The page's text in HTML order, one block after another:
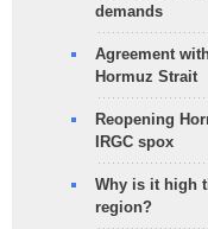
demands
Agreement
Hormuz Strait
Reopening
IRGC spox
Why is it high
region?